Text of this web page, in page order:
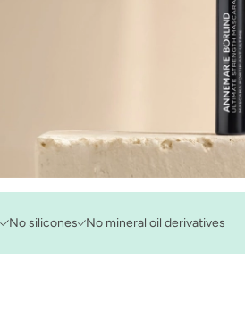
No silicones No mineral oil derivatives